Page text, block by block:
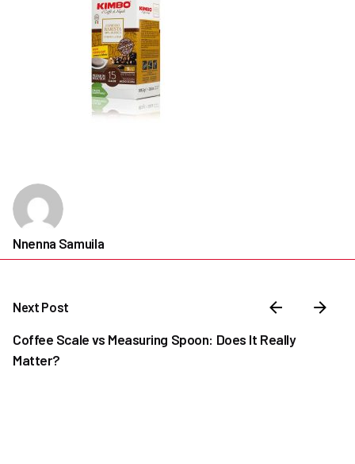
Nnenna Samuila
Next Post
Coffee Scale vs Measuring Spoon: Does It Really
Matter?